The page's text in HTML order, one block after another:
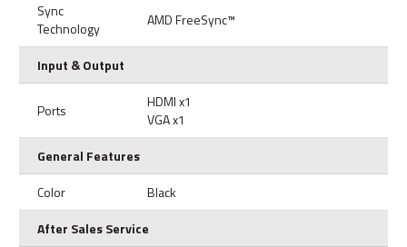
Sync
Technology
AMD FreeSync™
Input & Output
Ports
HDMI x1
VGA x1
General Features
Color
Black
After Sales Service